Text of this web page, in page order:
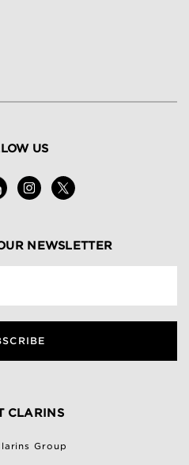
US
NEWSLETTER
CLARINS
Group